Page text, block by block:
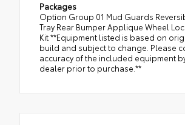
Packages
Option Group 01 Mud Guards
Tray Rear Bumper Applique Wheel
Kit **Equipment listed is based on
build and subject to change. Please
accuracy of the included equipment
dealer prior to purchase.**